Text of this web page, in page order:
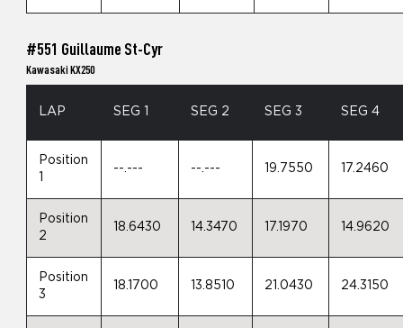
#551 Guillaume St-Cyr
Kawasaki KX250
LAP SEG 1 SEG 2 SEG 3 SEG 4
Position
1
--.--- --.--- 19.7550 17.2460
Position
2
18.6430 14.3470 17.1970 14.9620
Position
3
18.1700 13.8510 21.0430 24.3150